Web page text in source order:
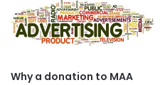
Why a donation to MAA